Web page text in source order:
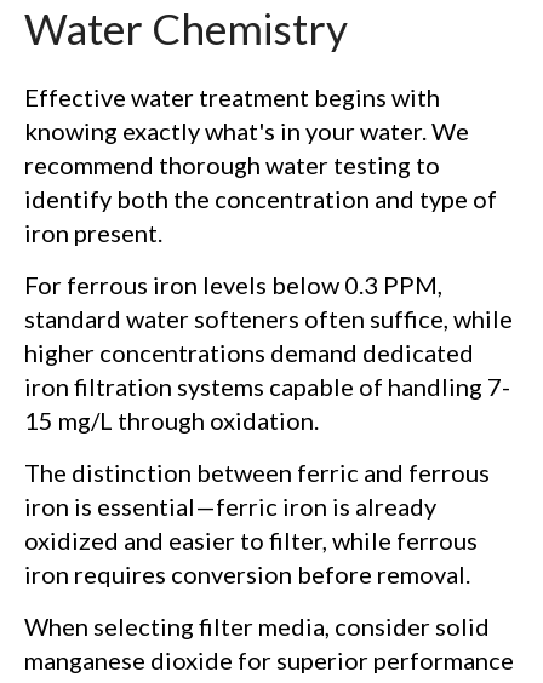
Water Chemistry
Effective water treatment begins with
knowing exactly what's in your water. We
recommend thorough water testing to
identify both the concentration and type of
iron present.
For ferrous iron levels below 0.3 PPM,
standard water softeners often suffice, while
higher concentrations demand dedicated
iron filtration systems capable of handling 7-
15 mg/L through oxidation.
The distinction between ferric and ferrous
iron is essential—ferric iron is already
oxidized and easier to filter, while ferrous
iron requires conversion before removal.
When selecting filter media, consider solid
manganese dioxide for superior performance